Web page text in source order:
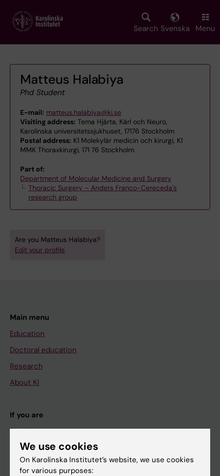
main
Search Svenska Menu
Matteus Halabiya
Phd Student
E-mail: matteus.halabiya@ki.se
Visiting address: Tema Hjärta, Kärl och Neuro,
Karolinska universitetssjukhuset, 17176 Stockholm
Postal address: K1 Molekylär medicin och kirurgi, K1
MMK Thoraxkirurgi, 171 76 Stockholm
Part of:
Department of Molecular Medicine and Surgery
Thoracic Surgery – Anders Franco-Cereceda's
research group
Are you Matteus Halabiya?
Edit your profile
Main menu
Education
Doctoral education
Research
About KI
If you are
Student
StaffWe use cookies
On Karolinska Institutet’s website, we use cookies
for various purposes: